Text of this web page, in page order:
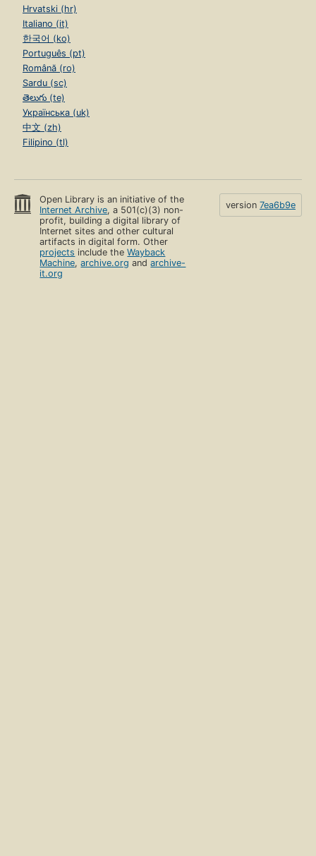
Hrvatski (hr)
Italiano (it)
한국어 (ko)
Português (pt)
Română (ro)
Sardu (sc)
తెలుగు (te)
Українська (uk)
中文 (zh)
Filipino (tl)
Open Library is an initiative of the
Internet Archive, a 501(c)(3) non-
profit, building a digital library of
Internet sites and other cultural
artifacts in digital form. Other
projects include theWayback
Machine,archive.org andarchive-
it.org
version 7ea6b9e